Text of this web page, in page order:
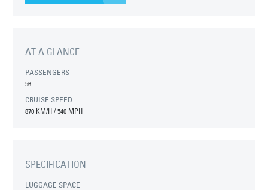
AT A GLANCE
PASSENGERS
56
CRUISE SPEED
870 KM/H / 540 MPH
SPECIFICATION
LUGGAGE SPACE